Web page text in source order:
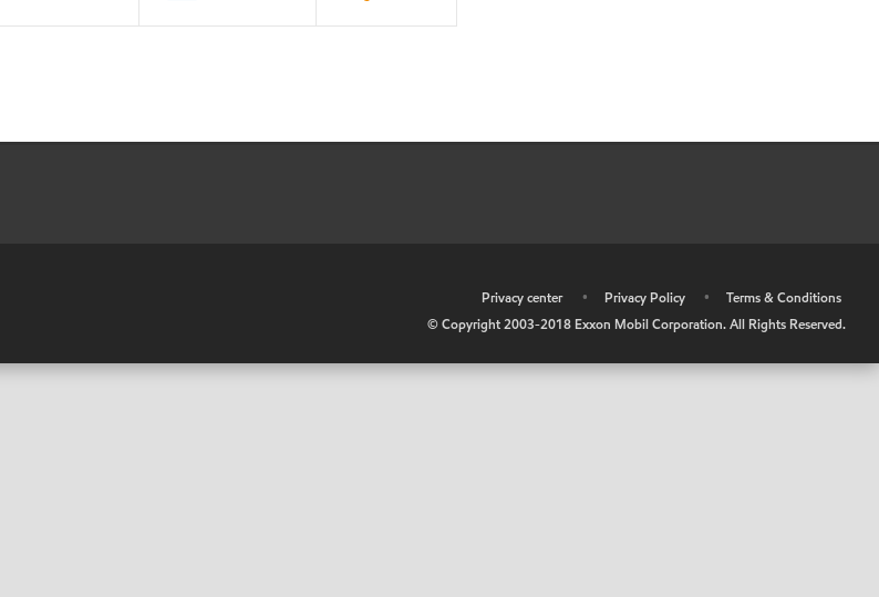
Privacy center • Privacy Policy •
Terms & Conditions
© Copyright 2003-2018 Exxon Mobil Corporation. All Rights Reserved.